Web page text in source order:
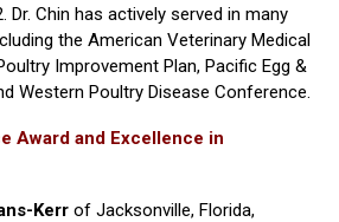
Chin has actively served in many
the American Veterinary Medical
Improvement Plan, Pacific Egg &
Western Poultry Disease Conference.
Award and Excellence in
Kerr of Jacksonville, Florida,